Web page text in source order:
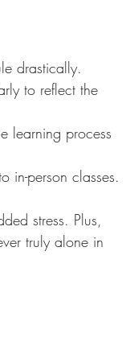
drastically.
to reflect the
learning process
in-person classes.
stress. Plus,
truly alone in